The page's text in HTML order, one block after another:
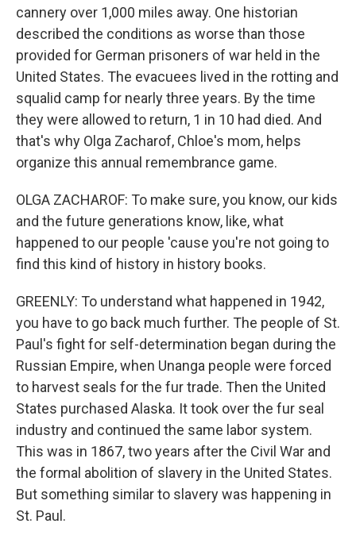
cannery over 1,000 miles away. One historian
described the conditions as worse than those
provided for German prisoners of war held in the
United States. The evacuees lived in the rotting and
squalid camp for nearly three years. By the time
they were allowed to return, 1 in 10 had died. And
that's why Olga Zacharof, Chloe's mom, helps
organize this annual remembrance game.
OLGA ZACHAROF: To make sure, you know, our kids
and the future generations know, like, what
happened to our people 'cause you're not going to
find this kind of history in history books.
GREENLY: To understand what happened in 1942,
you have to go back much further. The people of St.
Paul's fight for self-determination began during the
Russian Empire, when Unanga people were forced
to harvest seals for the fur trade. Then the United
States purchased Alaska. It took over the fur seal
industry and continued the same labor system.
This was in 1867, two years after the Civil War and
the formal abolition of slavery in the United States.
But something similar to slavery was happening in
St. Paul.